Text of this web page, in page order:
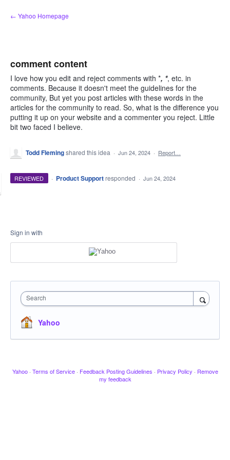
Skip
to
← Yahoo Homepage
comment content
I love how you edit and reject comments with *, *, etc. in
comments. Because it doesn't meet the guidelines for the
community, But yet you post articles with these words in the
articles for the community to read. So, what is the difference you
putting it up on your website and a commenter you reject. Little
bit two faced I believe.
Todd Flemingshared this idea · Jun 24, 2024 · Report…
REVIEWED · Product Support responded · Jun 24, 2024
Sign in with
Search
Yahoo
Yahoo · Terms of Service · Feedback Posting Guidelines · Privacy Policy · Remove
my feedback